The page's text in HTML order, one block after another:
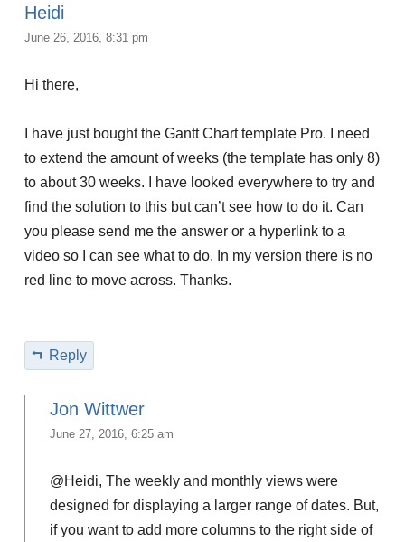
Heidi
June 26, 2016, 8:31 pm
Hi there,
I have just bought the Gantt Chart template Pro. I need
to extend the amount of weeks (the template has only 8)
to about 30 weeks. I have looked everywhere to try and
find the solution to this but can’t see how to do it. Can
you please send me the answer or a hyperlink to a
video so I can see what to do. In my version there is no
red line to move across. Thanks.
Reply
Jon Wittwer
June 27, 2016, 6:25 am
@Heidi, The weekly and monthly views were
designed for displaying a larger range of dates. But,
if you want to add more columns to the right side of